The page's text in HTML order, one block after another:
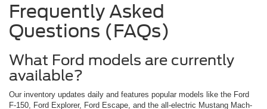
Frequently Asked
Questions (FAQs)
What Ford models are currently
available?
Our inventory updates daily and features popular models like the Ford
F-150, Ford Explorer, Ford Escape, and the all-electric Mustang Mach-